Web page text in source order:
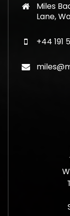
Miles
Lane,
+44 191